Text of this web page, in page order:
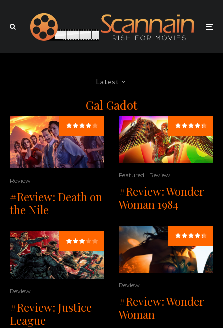
Latest
Gal Gadot
Review
#Review: Death on
the Nile
Review
#Review: Justice
League
Featured Review
#Review: Wonder
Woman 1984
Review
#Review: Wonder
Woman